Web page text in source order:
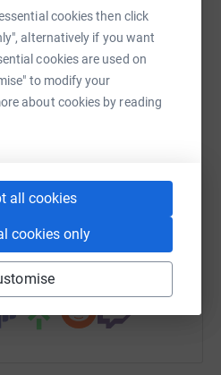
cookies then click
alternatively if you want
cookies are used on
to modify your
about cookies by reading
all cookies
cookies only
LinkedIn SMS
team/tll-
by sharing this link on: